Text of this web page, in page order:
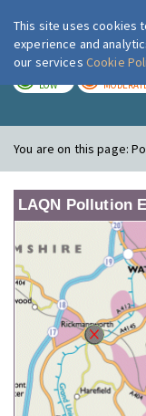
LOW
You are on this page:
LAQN Pollution
This site uses cookies
experience and
our services Cookie